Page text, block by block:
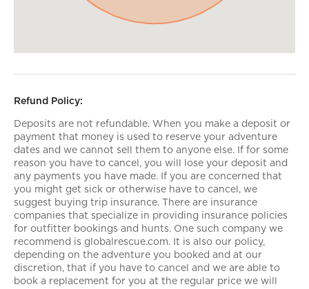
Refund Policy:
Deposits are not refundable. When you make a deposit or
payment that money is used to reserve your adventure
dates and we cannot sell them to anyone else. If for some
reason you have to cancel, you will lose your deposit and
any payments you have made. If you are concerned that
you might get sick or otherwise have to cancel, we
suggest buying trip insurance. There are insurance
companies that specialize in providing insurance policies
for outfitter bookings and hunts. One such company we
recommend is globalrescue.com. It is also our policy,
depending on the adventure you booked and at our
discretion, that if you have to cancel and we are able to
book a replacement for you at the regular price we will